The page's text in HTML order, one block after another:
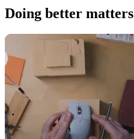
Doing better matters